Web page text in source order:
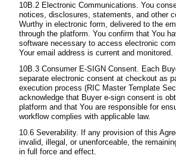
10B.2 Electronic Communications. You
notices, disclosures, statements, and other
Wurthy in electronic form, delivered to the
through the platform. You confirm that You
software necessary to access electronic
Your email address is current and monitored.
10B.3 Consumer E-SIGN Consent. Each
separate electronic consent at checkout as
execution process (RIC Master Template
acknowledge that Buyer e-sign consent is
platform and that You are responsible for
workflow complies with applicable law.
10.6 Severability. If any provision of this
invalid, illegal, or unenforceable, the
in full force and effect.